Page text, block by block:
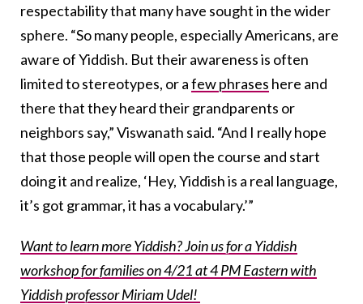
respectability that many have sought in the wider
sphere. “So many people, especially Americans, are
aware of Yiddish. But their awareness is often
limited to stereotypes, or afew phrases here and
there that they heard their grandparents or
neighbors say,” Viswanath said. “And I really hope
that those people will open the course and start
doing it and realize, ‘Hey, Yiddish is a real language,
it’s got grammar, it has a vocabulary.’”
Want to learn more Yiddish? Join us for a Yiddish
workshop for families on 4/21 at 4 PM Eastern with
Yiddish professor Miriam Udel!